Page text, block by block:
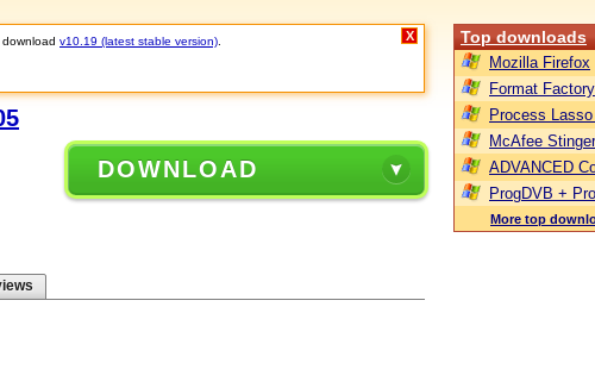
v10.19 (latest stable version) X
DOWNLOAD
Top downloads
Mozilla Firefox
Format Factory
Process
McAfee Stinger
ADVANCED
ProgDVB +
More top